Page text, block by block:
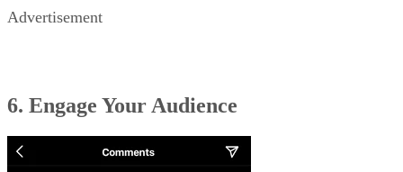
Advertisement
6. Engage Your Audience